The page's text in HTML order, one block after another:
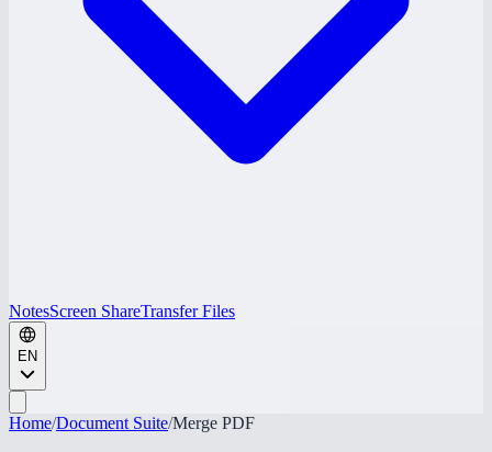
NotesScreen ShareTransfer Files
EN
Home/Document Suite/Merge PDF